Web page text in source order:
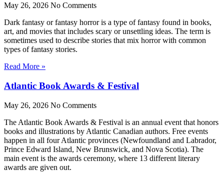
May 26, 2026 No Comments
Dark fantasy or fantasy horror is a type of fantasy found in books,
art, and movies that includes scary or unsettling ideas. The term is
sometimes used to describe stories that mix horror with common
types of fantasy stories.
Read More »
Atlantic Book Awards & Festival
May 26, 2026 No Comments
The Atlantic Book Awards & Festival is an annual event that honors
books and illustrations by Atlantic Canadian authors. Free events
happen in all four Atlantic provinces (Newfoundland and Labrador,
Prince Edward Island, New Brunswick, and Nova Scotia). The
main event is the awards ceremony, where 13 different literary
awards are given out.